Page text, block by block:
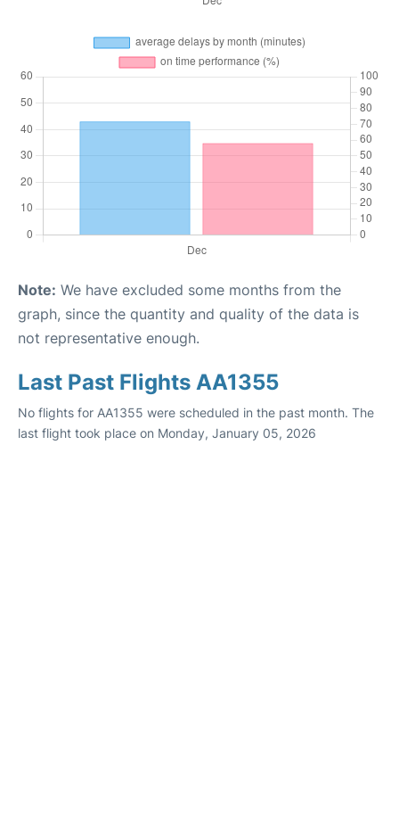
Note: We have excluded some months from the
graph, since the quantity and quality of the data is
not representative enough.
Last Past Flights AA1355
No flights for AA1355 were scheduled in the past month. The
last flight took place on Monday, January 05, 2026